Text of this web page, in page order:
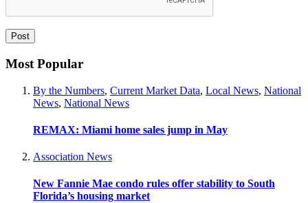
Most Popular
By the Numbers, Current Market Data, Local News, National
News, National News
REMAX: Miami home sales jump in May
Association News
New Fannie Mae condo rules offer stability to South
Florida’s housing market